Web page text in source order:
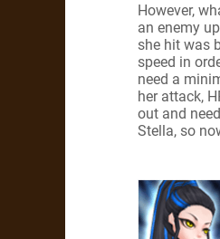
However,
an enemy
she hit was
speed in
need a
her attack,
out and
Stella, so